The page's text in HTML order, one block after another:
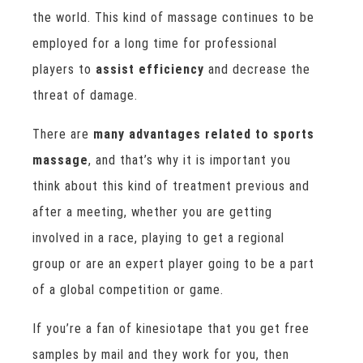
the world. This kind of massage continues to be
employed for a long time for professional
players to assist efficiency and decrease the
threat of damage.
There are many advantages related to sports
massage, and that’s why it is important you
think about this kind of treatment previous and
after a meeting, whether you are getting
involved in a race, playing to get a regional
group or are an expert player going to be a part
of a global competition or game.
If you’re a fan of kinesiotape that you get free
samples by mail and they work for you, then